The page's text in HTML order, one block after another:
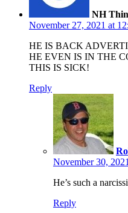
NH
November 27, 2021 at
HE IS BACK
HE EVEN IS IN THE
THIS IS SICK!
Reply
November 30,
He’s such a
Reply